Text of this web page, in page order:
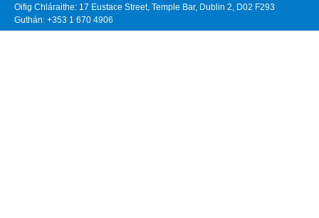
Oifig Chláraithe: 17 Eustace Street, Temple Bar, Dublin 2, D02 F293
Guthán: +353 1 670 4906